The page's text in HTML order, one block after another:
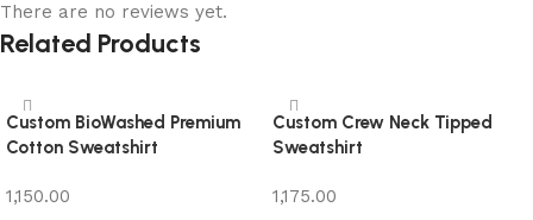
There are no reviews yet.
Related Products
Custom BioWashed Premium
Cotton Sweatshirt
1,150.00
Custom Crew Neck Tipped
Sweatshirt
1,175.00